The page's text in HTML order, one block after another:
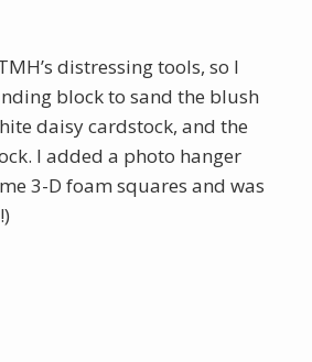
distressing tools, so I
block to sand the blush
daisy cardstock, and the
I added a photo hanger
3-D foam squares and was